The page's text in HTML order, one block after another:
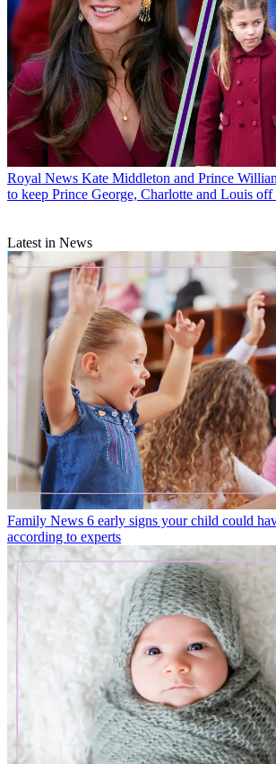
Royal News Kate Middleton and Prince
to keep Prince George, Charlotte and Louis off
Latest in News
Family News 6 early signs your child could
according to experts